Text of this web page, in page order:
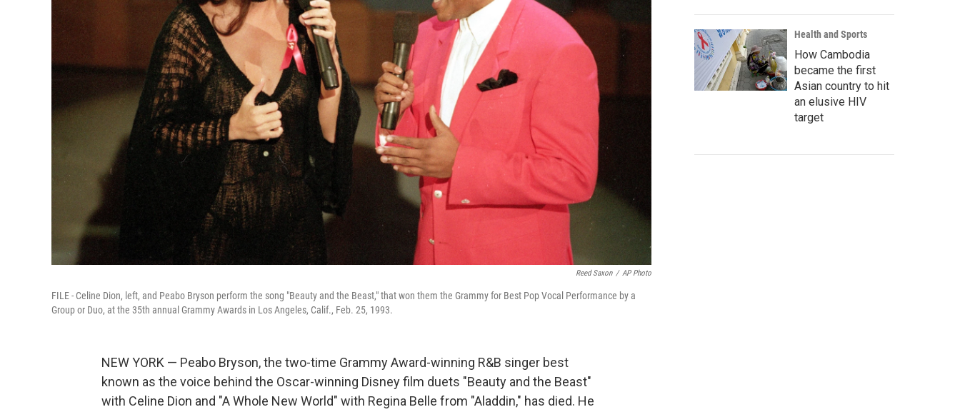
Reed Saxon / AP Photo
FILE - Celine Dion, left, and Peabo Bryson perform the song "Beauty and the Beast," that won them the Grammy for Best Pop Vocal Performance by a
Group or Duo, at the 35th annual Grammy Awards in Los Angeles, Calif., Feb. 25, 1993.
NEW YORK — Peabo Bryson, the two-time Grammy Award-winning R&B singer best
known as the voice behind the Oscar-winning Disney film duets "Beauty and the Beast"
with Celine Dion and "A Whole New World" with Regina Belle from "Aladdin," has died. He
Health and Sports
How Cambodia
became the first
Asian country to hit
an elusive HIV
target